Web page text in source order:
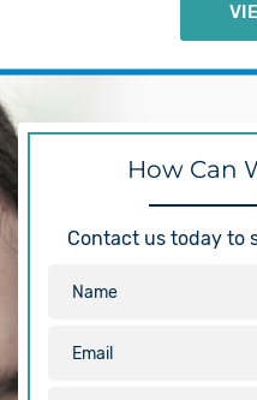
How Can
Contact us today to